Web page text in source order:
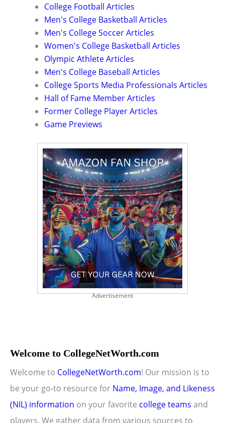
College Football Articles
Men's College Basketball Articles
Men's College Soccer Articles
Women's College Basketball Articles
Olympic Athlete Articles
Men's College Baseball Articles
College Sports Media Professionals Articles
Hall of Fame Member Articles
Former College Player Articles
Game Previews
Advertisement
Welcome to CollegeNetWorth.com
Welcome to CollegeNetWorth.com! Our mission is to
be your go-to resource for Name, Image, and Likeness
(NIL) information on your favorite college teams and
players. We gather data from various sources to